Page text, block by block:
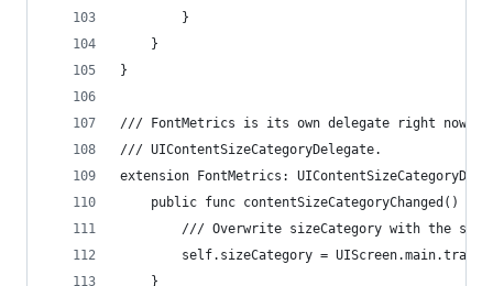
        }
    }
}
/// FontMetrics is its own delegate right now,
/// UIContentSizeCategoryDelegate.
extension FontMetrics:
    public func contentSizeCategoryChanged() {
/// Overwrite sizeCategory with the
self.sizeCategory =
    }